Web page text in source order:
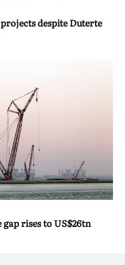
despite Duterte
rises to US$26tn